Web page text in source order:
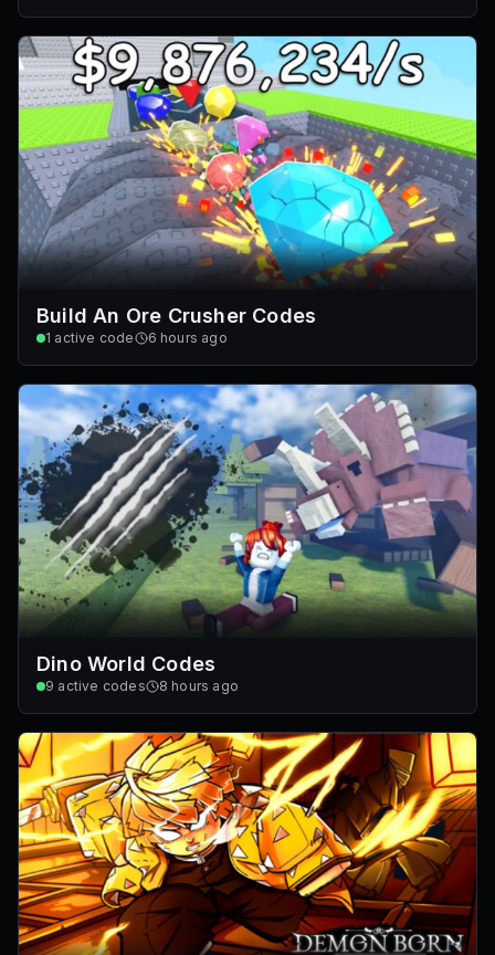
Build An Ore Crusher Codes
1 active code 6 hours ago
Dino World Codes
9 active codes 8 hours ago